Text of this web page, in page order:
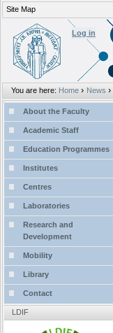
tools
Log in
You are here: Home › News ›
Site Map
NAVIGATION
About the Faculty
Academic Staff
Education Programmes
Institutes
Centres
Laboratories
Research and
Development
Mobility
Library
Contact
LDIF